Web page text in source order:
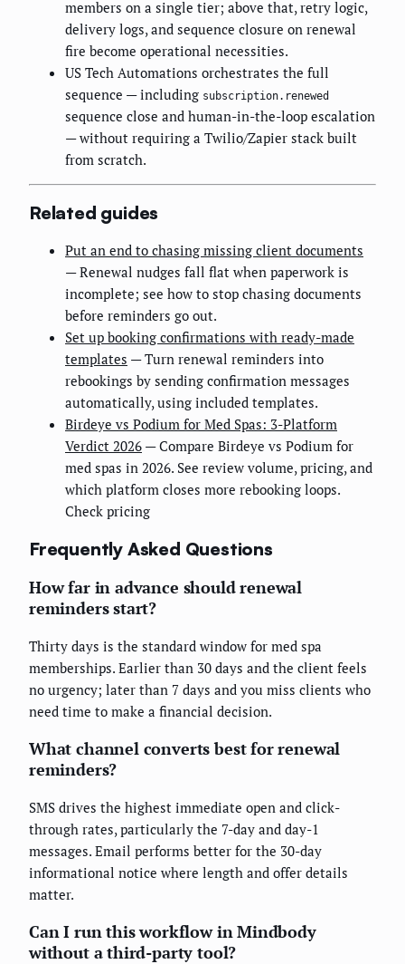
members on a single tier; above that, retry logic,
delivery logs, and sequence closure on renewal
fire become operational necessities.
US Tech Automations orchestrates the full
sequence — including subscription.renewed
sequence close and human-in-the-loop escalation
— without requiring a Twilio/Zapier stack built
from scratch.
Related guides
Put an end to chasing missing client documents
— Renewal nudges fall flat when paperwork is
incomplete; see how to stop chasing documents
before reminders go out.
Set up booking confirmations with ready-made
templates — Turn renewal reminders into
rebookings by sending confirmation messages
automatically, using included templates.
Birdeye vs Podium for Med Spas: 3-Platform
Verdict 2026 — Compare Birdeye vs Podium for
med spas in 2026. See review volume, pricing, and
which platform closes more rebooking loops.
Check pricing
Frequently Asked Questions
How far in advance should renewal
reminders start?
Thirty days is the standard window for med spa
memberships. Earlier than 30 days and the client feels
no urgency; later than 7 days and you miss clients who
need time to make a financial decision.
What channel converts best for renewal
reminders?
SMS drives the highest immediate open and click-
through rates, particularly the 7-day and day-1
messages. Email performs better for the 30-day
informational notice where length and offer details
matter.
Can I run this workflow in Mindbody
without a third-party tool?